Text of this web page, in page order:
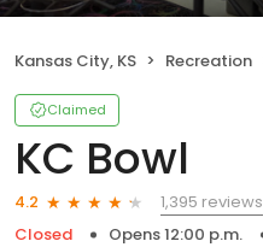
Kansas City, KS Recreation
Claimed
KC Bowl
4.2
1,395 reviews
Closed
Opens 12:00 p.m.